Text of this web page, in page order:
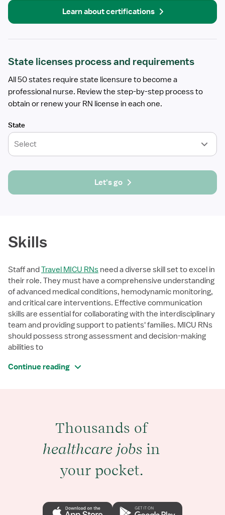
Learn about certifications
State licenses process and requirements
All 50 states require state licensure to become a
professional nurse. Review the step-by-step process to
obtain or renew your RN license in each one.
State
Select
Let's go
Skills
Staff andTravel MICU RNs need a diverse skill set to excel in
their role. They must have a comprehensive understanding
of advanced medical conditions, hemodynamic monitoring,
and critical care interventions. Effective communication
skills are essential for collaborating with the interdisciplinary
team and providing support to patients' families. MICU RNs
should possess strong assessment and decision-making
abilities to
Continue reading
Thousands of
healthcare jobs in
your pocket.